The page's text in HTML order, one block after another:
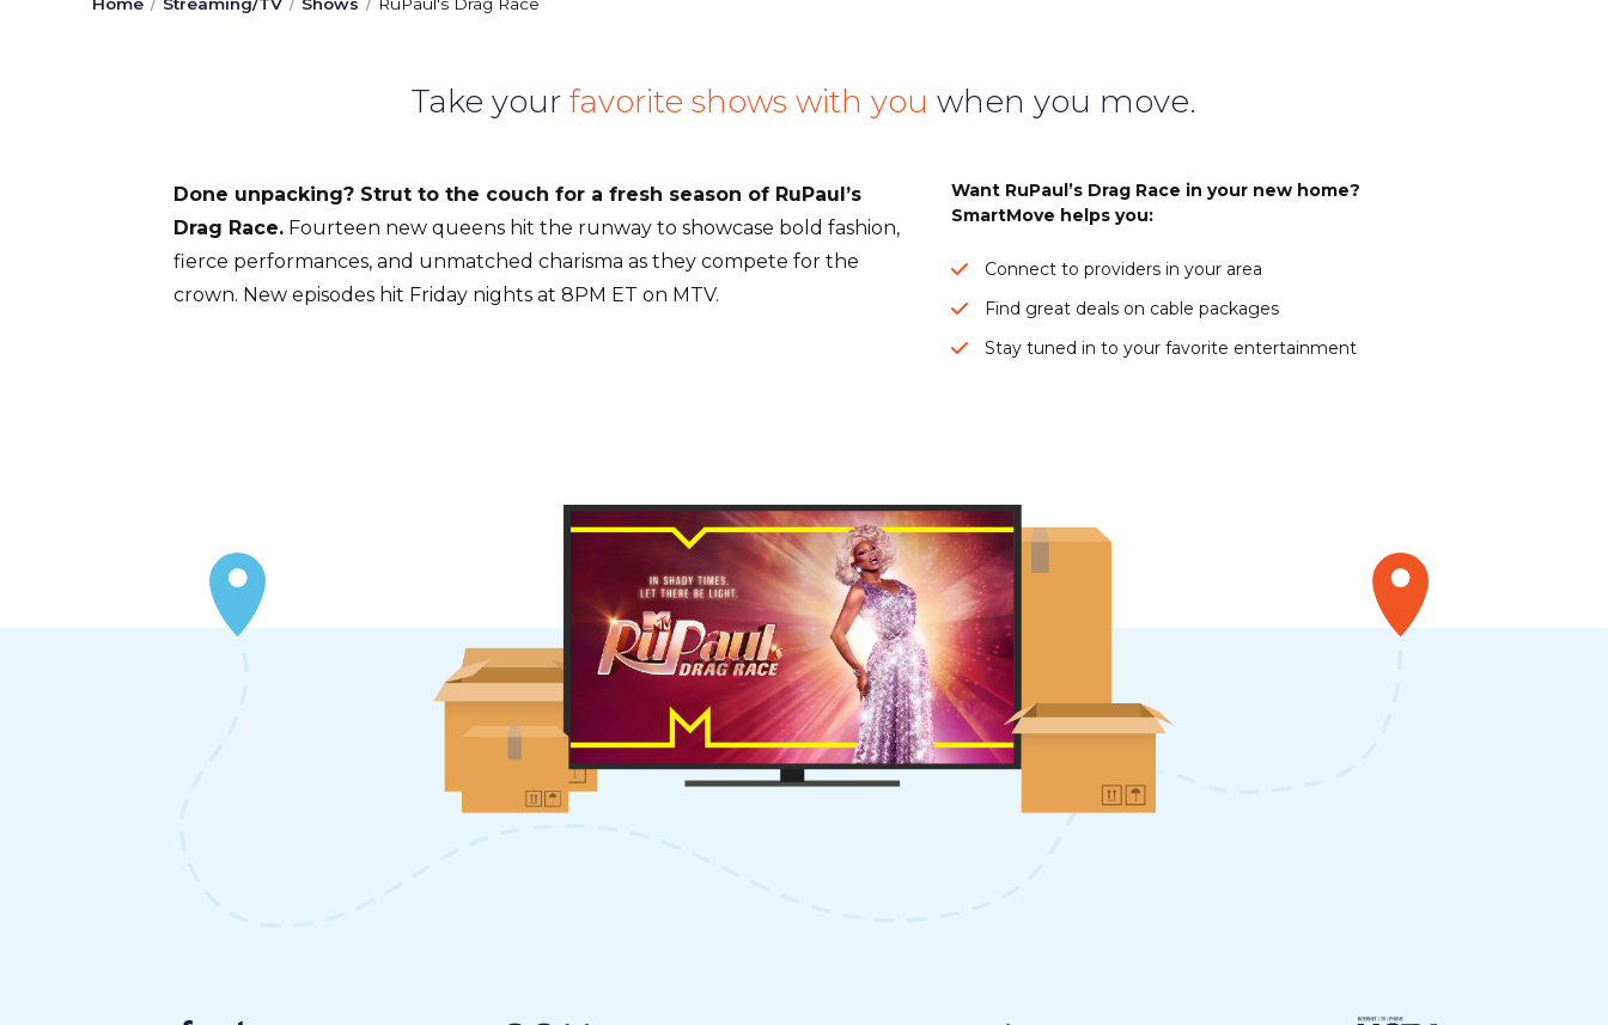
Take your favorite shows with you when you move.
Done unpacking? Strut to the couch for a fresh season of RuPaul’s
Drag Race. Fourteen new queens hit the runway to showcase bold fashion,
fierce performances, and unmatched charisma as they compete for the
crown. New episodes hit Friday nights at 8PM ET on MTV.
Want RuPaul’s Drag Race in your new home?
SmartMove helps you:
Connect to providers in your area
Find great deals on cable packages
Stay tuned in to your favorite entertainment